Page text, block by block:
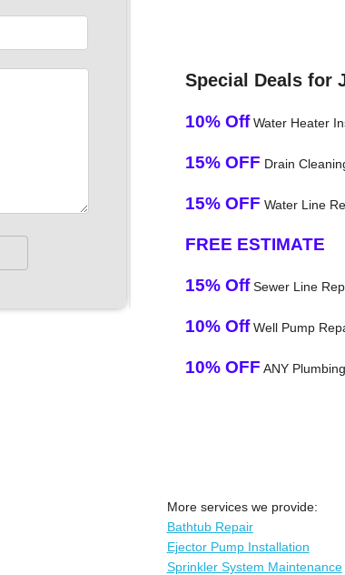
Special Deals for
10% OffWater Heater
15% OFF Drain
15% OFF Water Line
FREE ESTIMATE
15% OffSewer Line
10% OffWell Pump
10% OFF ANY
More services we provide:
Bathtub Repair
Ejector Pump Installation
Sprinkler System Maintenance